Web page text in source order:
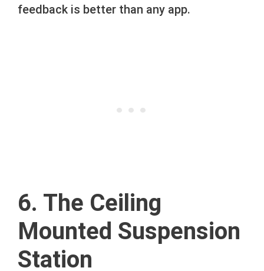
feedback is better than any app.
6. The Ceiling
Mounted Suspension
Station